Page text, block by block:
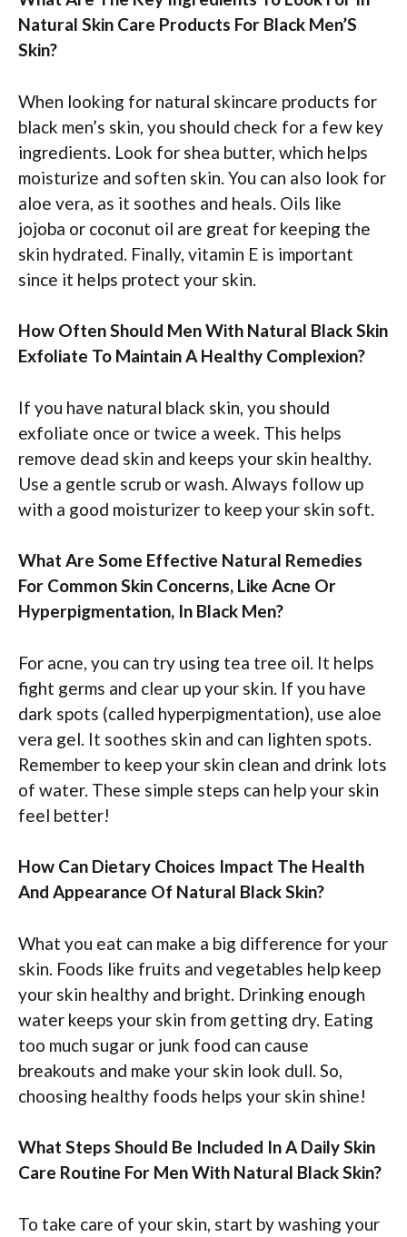
Natural Skin Care Products For Black Men’S
Skin?
When looking for natural skincare products for
black men’s skin, you should check for a few key
ingredients. Look for shea butter, which helps
moisturize and soften skin. You can also look for
aloe vera, as it soothes and heals. Oils like
jojoba or coconut oil are great for keeping the
skin hydrated. Finally, vitamin E is important
since it helps protect your skin.
How Often Should Men With Natural Black Skin
Exfoliate To Maintain A Healthy Complexion?
If you have natural black skin, you should
exfoliate once or twice a week. This helps
remove dead skin and keeps your skin healthy.
Use a gentle scrub or wash. Always follow up
with a good moisturizer to keep your skin soft.
What Are Some Effective Natural Remedies
For Common Skin Concerns, Like Acne Or
Hyperpigmentation, In Black Men?
For acne, you can try using tea tree oil. It helps
fight germs and clear up your skin. If you have
dark spots (called hyperpigmentation), use aloe
vera gel. It soothes skin and can lighten spots.
Remember to keep your skin clean and drink lots
of water. These simple steps can help your skin
feel better!
How Can Dietary Choices Impact The Health
And Appearance Of Natural Black Skin?
What you eat can make a big difference for your
skin. Foods like fruits and vegetables help keep
your skin healthy and bright. Drinking enough
water keeps your skin from getting dry. Eating
too much sugar or junk food can cause
breakouts and make your skin look dull. So,
choosing healthy foods helps your skin shine!
What Steps Should Be Included In A Daily Skin
Care Routine For Men With Natural Black Skin?
To take care of your skin, start by washing your